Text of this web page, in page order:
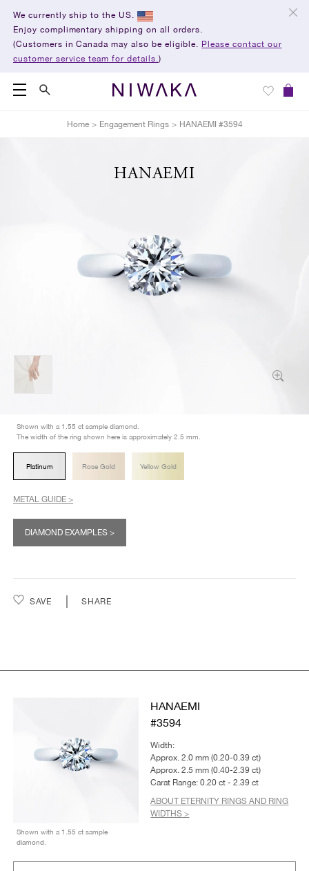
We currently ship to the US.
Enjoy complimentary shipping on all orders.
(Customers in Canada may also be eligible. Please contact our
customer service team for details.)
Home > Engagement Rings > HANAEMI #3594
Shown with a 1.55 ct sample diamond.
The width of the ring shown here is approximately 2.5 mm.
Platinum Rose Gold Yellow Gold
METAL GUIDE >
DIAMOND EXAMPLES >
SAVE SHARE
HANAEMI
Shown with a 1.55 ct sample
diamond.
HANAEMI
#3594
Width:
Approx. 2.0 mm (0.20-0.39 ct)
Approx. 2.5 mm (0.40-2.39 ct)
Carat Range: 0.20 ct - 2.39 ct
ABOUT ETERNITY RINGS AND RING
WIDTHS >